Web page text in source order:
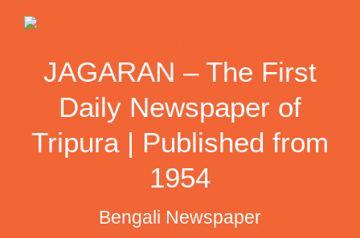
JAGARAN – The First
Daily Newspaper of
Tripura | Published from
1954
Bengali Newspaper